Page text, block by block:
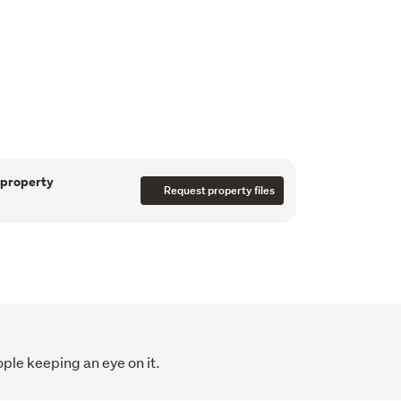
internal floor area
by elegant LED lighting throughout. Modern
double glazing, and a high-quality
system for year-round comfort.
Request property files
keeping an eye on it.